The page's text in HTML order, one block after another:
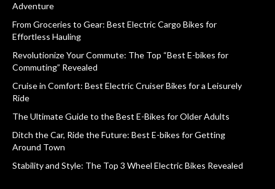
Adventure
From Groceries to Gear: Best Electric Cargo Bikes for
Effortless Hauling
Revolutionize Your Commute: The Top “Best E-bikes for
Commuting” Revealed
Cruise in Comfort: Best Electric Cruiser Bikes for a Leisurely
Ride
The Ultimate Guide to the Best E-Bikes for Older Adults
Ditch the Car, Ride the Future: Best E-bikes for Getting
Around Town
Stability and Style: The Top 3 Wheel Electric Bikes Revealed